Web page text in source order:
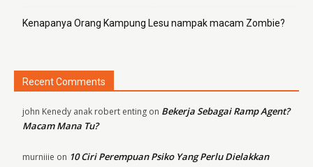
Kenapanya Orang Kampung Lesu nampak macam Zombie?
Recent Comments
john Kenedy anak robert enting on Bekerja Sebagai Ramp Agent?
Macam Mana Tu?
murniiie on 10 Ciri Perempuan Psiko Yang Perlu Dielakkan